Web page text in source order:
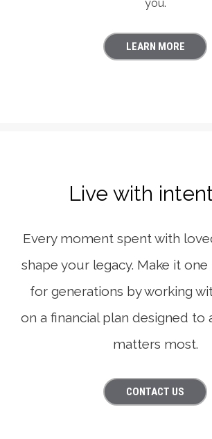
you.
LEARN MORE
Live with
Every moment spent with
shape your legacy. Make it
for generations by working
on a financial plan designed to
matters most.
CONTACT US